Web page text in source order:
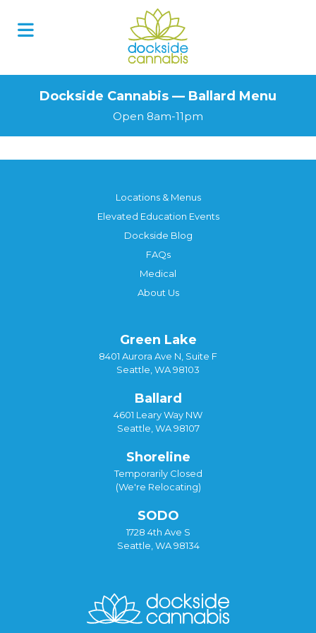
Dockside Cannabis — Ballard Menu
Open 8am-11pm
Locations & Menus
Elevated Education Events
Dockside Blog
FAQs
Medical
About Us
Green Lake
8401 Aurora Ave N, Suite F
Seattle, WA 98103
Ballard
4601 Leary Way NW
Seattle, WA 98107
Shoreline
Temporarily Closed
(We're Relocating)
SODO
1728 4th Ave S
Seattle, WA 98134